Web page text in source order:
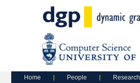
Main menu
Skip to primary content
Skip to secondary content
Home People Research